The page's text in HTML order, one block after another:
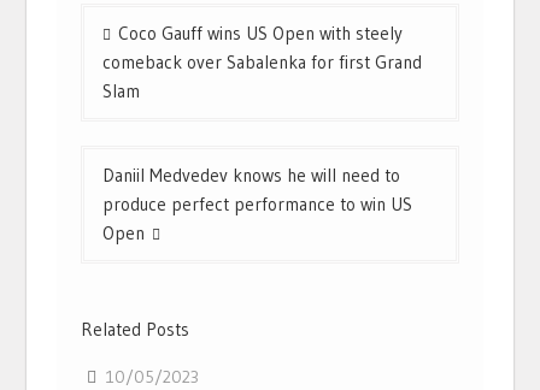
Post
navigation
Coco Gauff wins US Open with steely
comeback over Sabalenka for first Grand
Slam
Daniil Medvedev knows he will need to
produce perfect performance to win US
Open
Related Posts
10/05/2023